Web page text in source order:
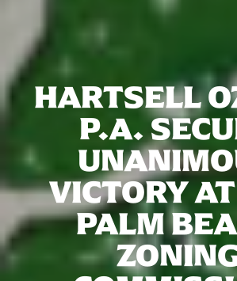
HARTSELL
P.A.
VICTORY
PALM